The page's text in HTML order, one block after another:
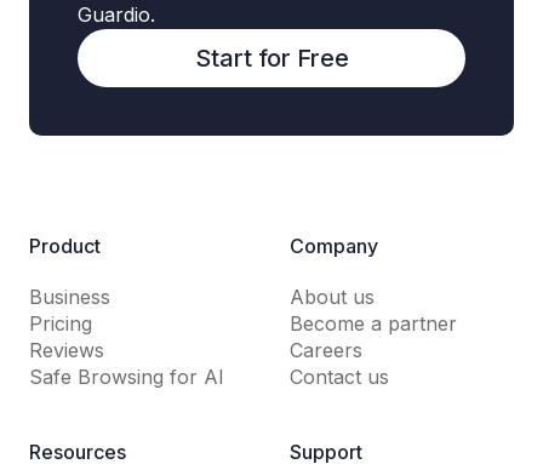
Guardio.
Start for Free
Product
Business
Pricing
Reviews
Safe Browsing for AI
Company
About us
Become a partner
Careers
Contact us
Resources Support